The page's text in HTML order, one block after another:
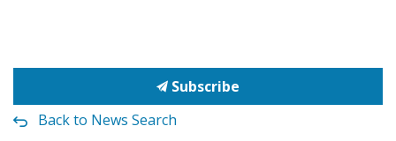
Subscribe
Back to News Search